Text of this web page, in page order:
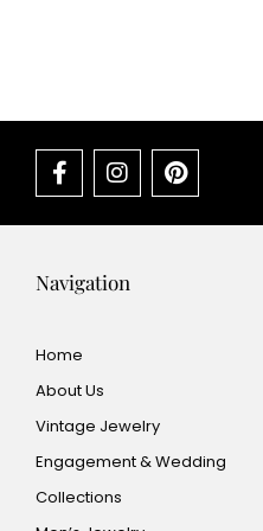
Navigation
Home
About Us
Vintage Jewelry
Engagement & Wedding
Collections